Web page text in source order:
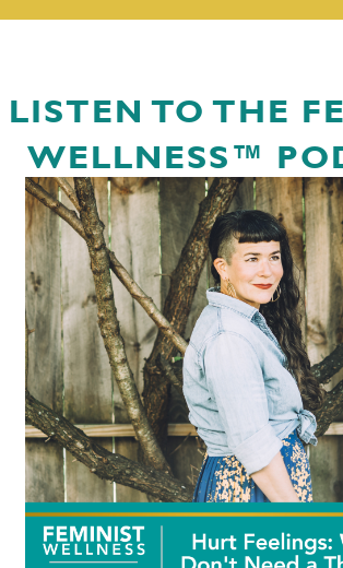
LISTEN TO THE
WELLNESS™